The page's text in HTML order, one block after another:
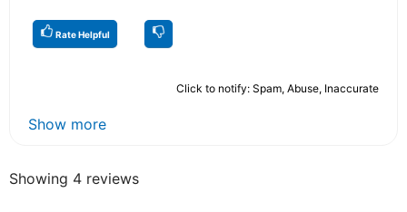
Rate Helpful
Click to notify: Spam, Abuse, Inaccurate
Show more
Showing 4 reviews